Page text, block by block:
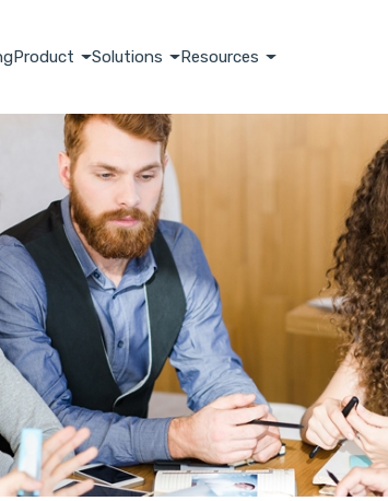
Product Solutions Resources